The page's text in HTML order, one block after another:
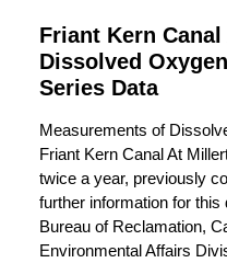
Friant Kern
Dissolved
Series Data
Measurements of
Friant Kern Canal At
twice a year, previously
further information for
Bureau of Reclamation,
Environmental Affairs